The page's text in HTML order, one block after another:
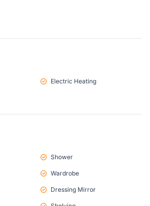
Electric Heating
Shower
Wardrobe
Dressing Mirror